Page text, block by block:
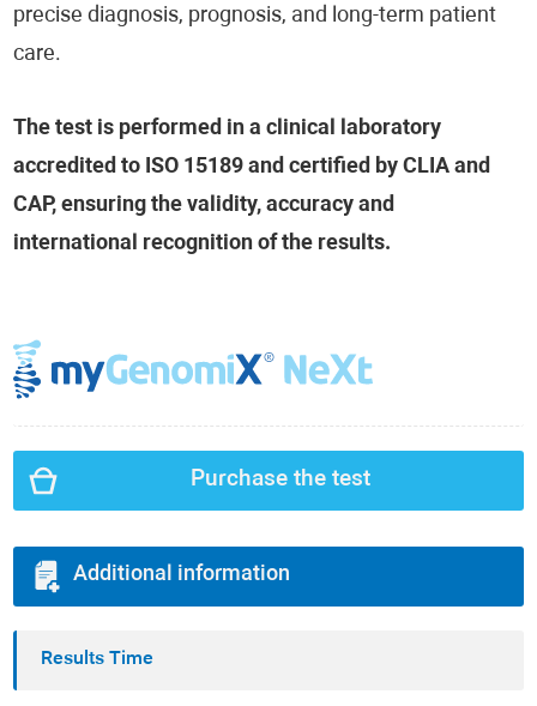
precise diagnosis, prognosis, and long-term patient
care.
The test is performed in a clinical laboratory
accredited to ISO 15189 and certified by CLIA and
CAP, ensuring the validity, accuracy and
international recognition of the results.
Purchase the test
Additional information
Results Time